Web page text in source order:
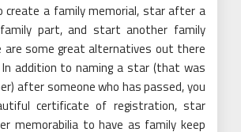
create a family memorial, star after a
part, and start another family
are some great alternatives out there
addition to naming a star (that was
after someone who has passed, you
certificate of registration, star
memorabilia to have as family keep